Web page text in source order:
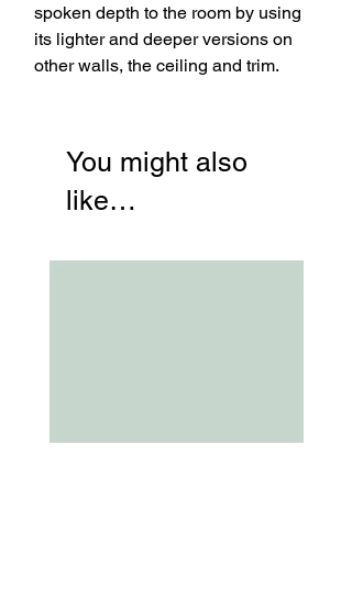
spoken depth to the room by using
its lighter and deeper versions on
other walls, the ceiling and trim.
You might also
like…